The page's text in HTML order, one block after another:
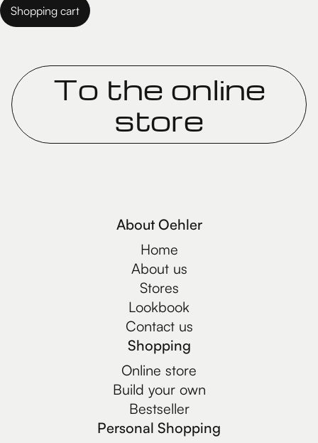
Shopping cart
To the online
store
About Oehler
Home
About us
Stores
Lookbook
Contact us
Shopping
Online store
Build your own
Bestseller
Personal Shopping